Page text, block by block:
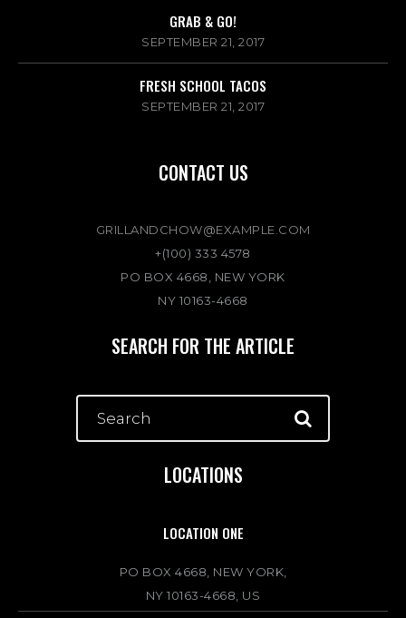
GRAB & GO!
SEPTEMBER 21, 2017
FRESH SCHOOL TACOS
SEPTEMBER 21, 2017
CONTACT US
GRILLANDCHOW@EXAMPLE.COM
+(100) 333 4578
PO BOX 4668, NEW YORK
NY 10163-4668
SEARCH FOR THE ARTICLE
LOCATIONS
LOCATION ONE
PO BOX 4668, NEW YORK,
NY 10163-4668, US